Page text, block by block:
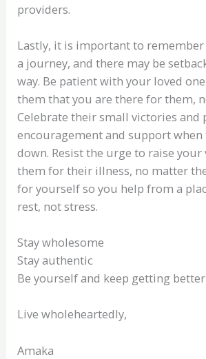
providers.
Lastly, it is important to remember
a journey, and there may be
way. Be patient with your loved
them that you are there for them,
Celebrate their small victories and
encouragement and support
down. Resist the urge to raise
them for their illness, no matter
for yourself so you help from a
rest, not stress.
Stay wholesome
Stay authentic
Be yourself and keep getting
Live wholeheartedly,
Amaka